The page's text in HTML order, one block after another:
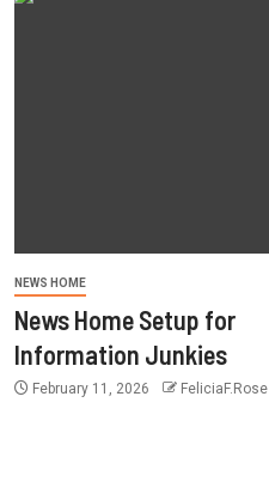
NEWS HOME
News Home Setup for
Information Junkies
February 11, 2026 FeliciaF.Rose